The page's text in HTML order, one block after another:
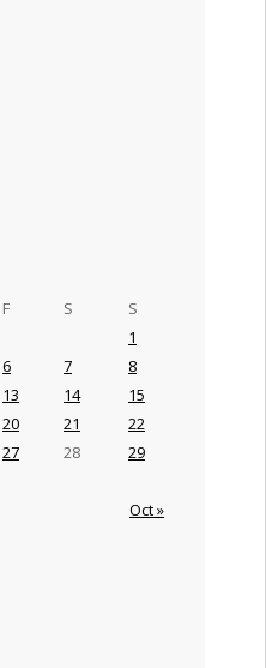
F S S
Oct »
1
6 7
8
13 14
15
20 21
22
27 28
29